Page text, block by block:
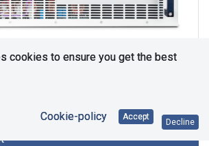
cookies to ensure you get the best
Cookie-policy Accept
Decline